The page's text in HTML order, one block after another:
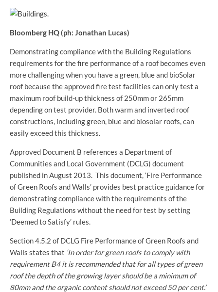
Bloomberg HQ (ph: Jonathan Lucas)
Demonstrating compliance with the Building Regulations
requirements for the fire performance of a roof becomes even
more challenging when you have a green, blue and bioSolar
roof because the approved fire test facilities can only test a
maximum roof build-up thickness of 250mm or 265mm
depending on test provider. Both warm and inverted roof
constructions, including green, blue and biosolar roofs, can
easily exceed this thickness.
Approved Document B references a Department of
Communities and Local Government (DCLG) document
published in August 2013. This document, ‘Fire Performance
of Green Roofs and Walls’ provides best practice guidance for
demonstrating compliance with the requirements of the
Building Regulations without the need for test by setting
‘Deemed to Satisfy’ rules.
Section 4.5.2 of DCLG Fire Performance of Green Roofs and
Walls states that ‘In order for green roofs to comply with
requirement B4 it is recommended that for all types of green
roof the depth of the growing layer should be a minimum of
80mm and the organic content should not exceed 50 per cent.’